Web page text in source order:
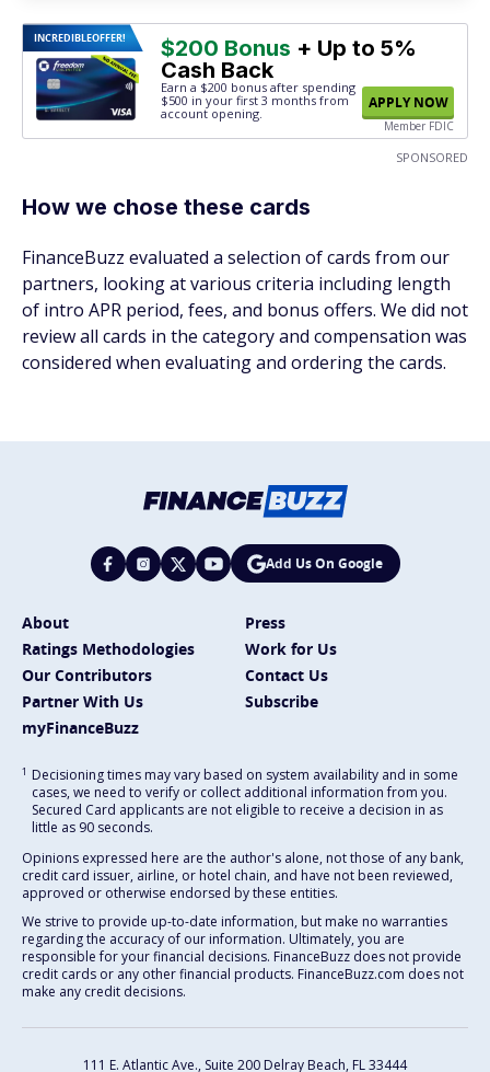
INCREDIBLEOFFER! $200 Bonus + Up to 5%
Cash Back
Earn a $200 bonus after spending
$500 in your first 3 months from
account opening.
APPLY NOW
Member FDIC
SPONSORED
How we chose these cards
FinanceBuzz evaluated a selection of cards from our
partners, looking at various criteria including length
of intro APR period, fees, and bonus offers. We did not
review all cards in the category and compensation was
considered when evaluating and ordering the cards.
Add Us On Google
About
Press
Ratings Methodologies
Work for Us
Our Contributors
Contact Us
Partner With Us
Subscribe
myFinanceBuzz
1 Decisioning times may vary based on system availability and in some
cases, we need to verify or collect additional information from you.
Secured Card applicants are not eligible to receive a decision in as
little as 90 seconds.
Opinions expressed here are the author's alone, not those of any bank,
credit card issuer, airline, or hotel chain, and have not been reviewed,
approved or otherwise endorsed by these entities.
We strive to provide up-to-date information, but make no warranties
regarding the accuracy of our information. Ultimately, you are
responsible for your financial decisions. FinanceBuzz does not provide
credit cards or any other financial products. FinanceBuzz.com does not
make any credit decisions.
111 E. Atlantic Ave., Suite 200 Delray Beach, FL 33444